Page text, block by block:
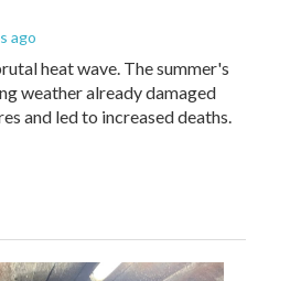
ago
heat wave. The summer's
weather already damaged
and led to increased deaths.